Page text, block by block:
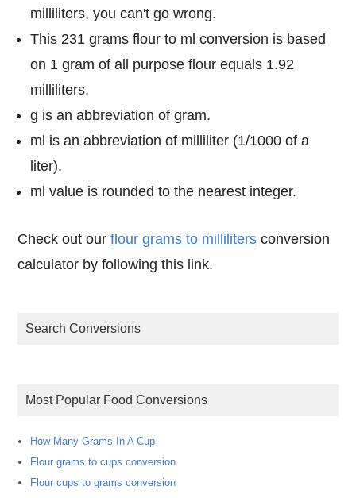
milliliters, you can't go wrong.
This 231 grams flour to ml conversion is based
on 1 gram of all purpose flour equals 1.92
milliliters.
g is an abbreviation of gram.
ml is an abbreviation of milliliter (1/1000 of a
liter).
ml value is rounded to the nearest integer.
Check out ourflour grams to milliliters conversion
calculator by following this link.
Search Conversions
Most Popular Food Conversions
How Many Grams In A Cup
Flour grams to cups conversion
Flour cups to grams conversion